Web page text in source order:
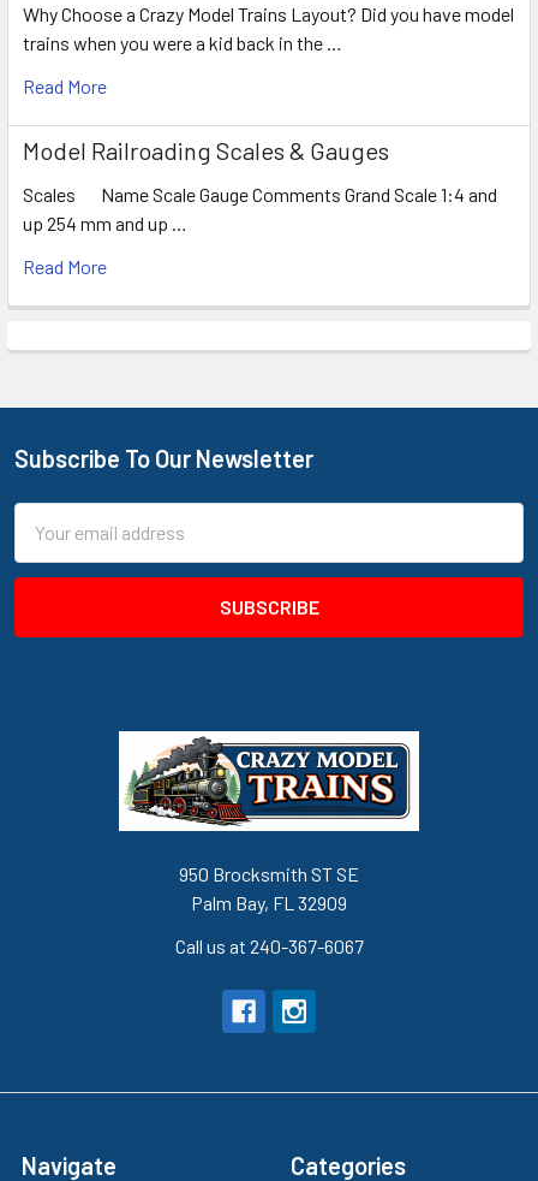
Why Choose a Crazy Model Trains Layout? Did you have model
trains when you were a kid back in the …
Read More
Model Railroading Scales & Gauges
Scales Name Scale Gauge Comments Grand Scale 1:4 and
up 254 mm and up …
Read More
Footer
Subscribe To Our Newsletter
Address
950 Brocksmith ST SE
Palm Bay, FL 32909
Call us at 240-367-6067
Navigate Categories